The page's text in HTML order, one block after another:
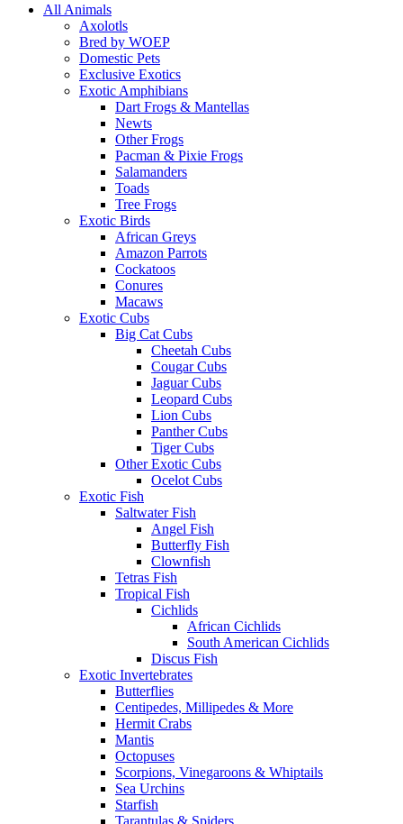
All Animals
Axolotls
Bred by WOEP
Domestic Pets
Exclusive Exotics
Exotic Amphibians
Dart Frogs & Mantellas
Newts
Other Frogs
Pacman & Pixie Frogs
Salamanders
Toads
Tree Frogs
Exotic Birds
African Greys
Amazon Parrots
Cockatoos
Conures
Macaws
Exotic Cubs
Big Cat Cubs
Cheetah Cubs
Cougar Cubs
Jaguar Cubs
Leopard Cubs
Lion Cubs
Panther Cubs
Tiger Cubs
Other Exotic Cubs
Ocelot Cubs
Exotic Fish
Saltwater Fish
Angel Fish
Butterfly Fish
Clownfish
Tetras Fish
Tropical Fish
Cichlids
African Cichlids
South American Cichlids
Discus Fish
Exotic Invertebrates
Butterflies
Centipedes, Millipedes & More
Hermit Crabs
Mantis
Octopuses
Scorpions, Vinegaroons & Whiptails
Sea Urchins
Starfish
Tarantulas & Spiders